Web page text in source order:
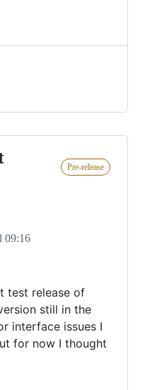
Pre-release
09:16
test release of
still in the
interface issues I
for now I thought